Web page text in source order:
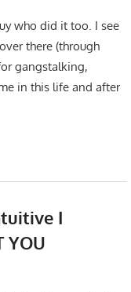
who did it too. I see
there (through
gangstalking,
in this life and after
I
YOU